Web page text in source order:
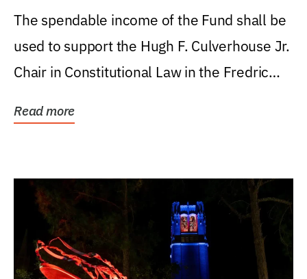
Levin College of Law
The spendable income of the Fund shall be
used to support the Hugh F. Culverhouse Jr.
Chair in Constitutional Law in the Fredric
Read more